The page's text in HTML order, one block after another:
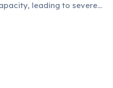
leading to severe
Conditions highlight